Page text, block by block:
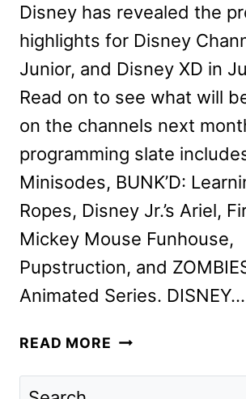
Disney has revealed the
highlights for Disney
Junior, and Disney XD in
Read on to see what will
on the channels next
programming slate
Minisodes, BUNK’D:
Ropes, Disney Jr.’s Ariel,
Mickey Mouse Funhouse,
Pupstruction, and
Animated Series. DISNEY…
READ MORE DISNEY